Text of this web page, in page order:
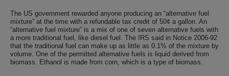
The US government rewarded anyone producing an “alternative fuel
mixture” at the time with a refundable tax credit of 50¢ a gallon. An
“alternative fuel mixture” is a mix of one of seven alternative fuels with
a more traditional fuel, like diesel fuel. The IRS said in Notice 2006-92
that the traditional fuel can make up as little as 0.1% of the mixture by
volume. One of the permitted alternative fuels is liquid derived from
biomass. Ethanol is made from corn, which is a type of biomass.